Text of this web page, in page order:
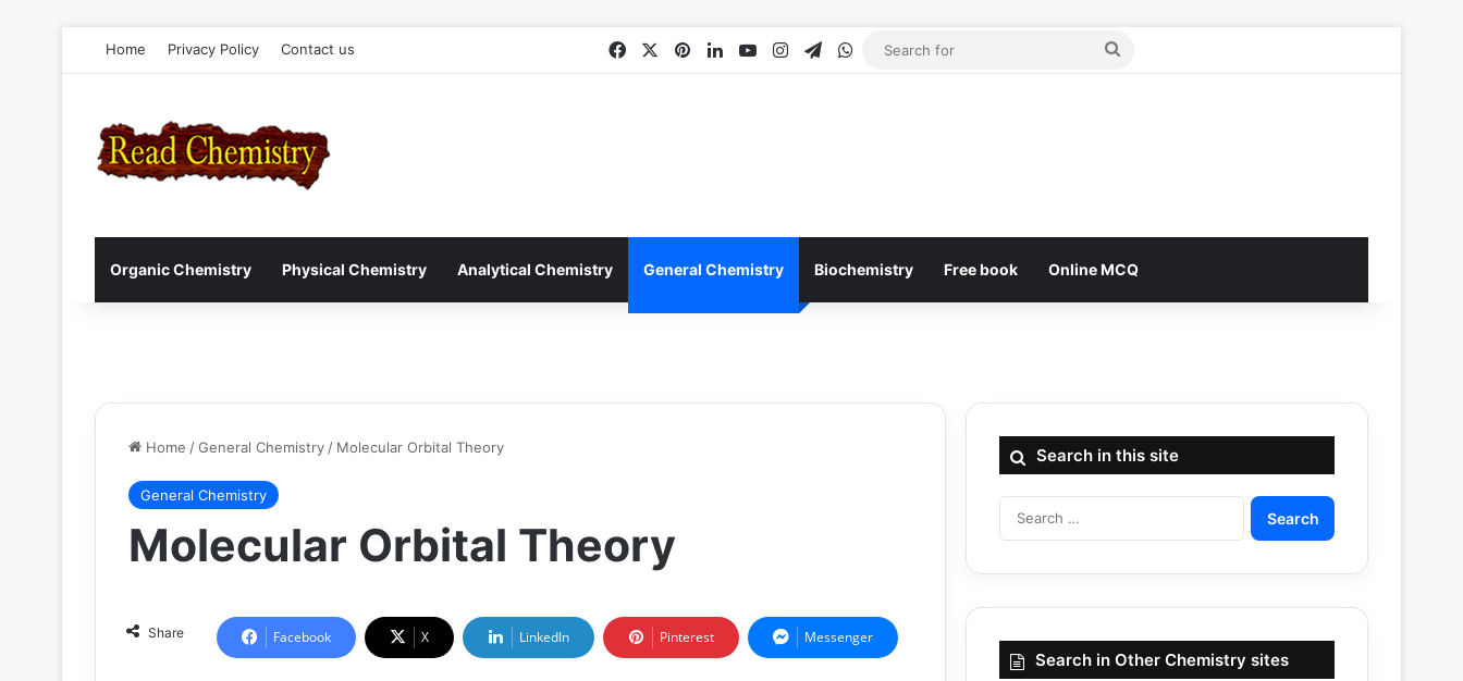
Home Privacy Policy Contact us FacebookPinterestLinkedInYouTubeInstagramTelegram
WhatsApp
Search
Organic Chemistry Physical Chemistry Analytical Chemistry General Chemistry Biochemistry Free book Online MCQ
Home /General Chemistry / Molecular Orbital Theory
General Chemistry
Molecular Orbital Theory
Share Facebook X LinkedIn Pinterest Messenger
Search in this site
Search
Search in Other Chemistry sites